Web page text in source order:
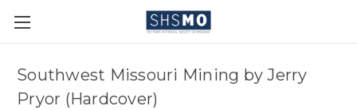
Southwest Missouri Mining by Jerry
Pryor (Hardcover)